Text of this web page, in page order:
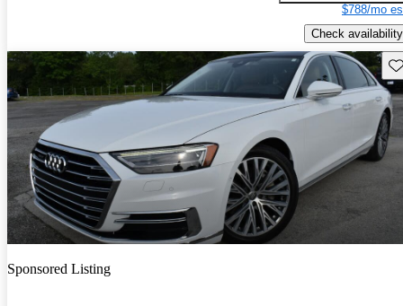
$788/mo
Check availability
Sponsored Listing